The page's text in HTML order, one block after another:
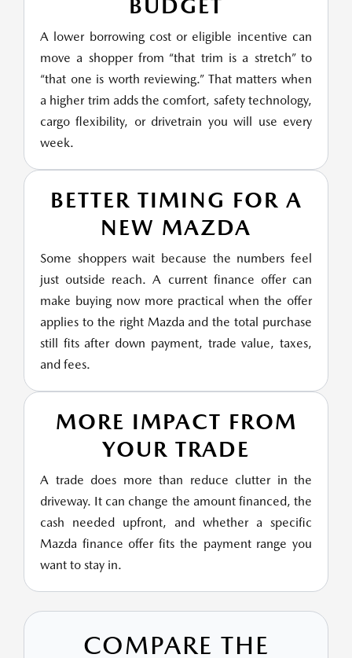
BUDGET
A lower borrowing cost or eligible incentive can
move a shopper from “that trim is a stretch” to
“that one is worth reviewing.” That matters when
a higher trim adds the comfort, safety technology,
cargo flexibility, or drivetrain you will use every
week.
BETTER TIMING FOR A
NEW MAZDA
Some shoppers wait because the numbers feel
just outside reach. A current finance offer can
make buying now more practical when the offer
applies to the right Mazda and the total purchase
still fits after down payment, trade value, taxes,
and fees.
MORE IMPACT FROM
YOUR TRADE
A trade does more than reduce clutter in the
driveway. It can change the amount financed, the
cash needed upfront, and whether a specific
Mazda finance offer fits the payment range you
want to stay in.
COMPARE THE